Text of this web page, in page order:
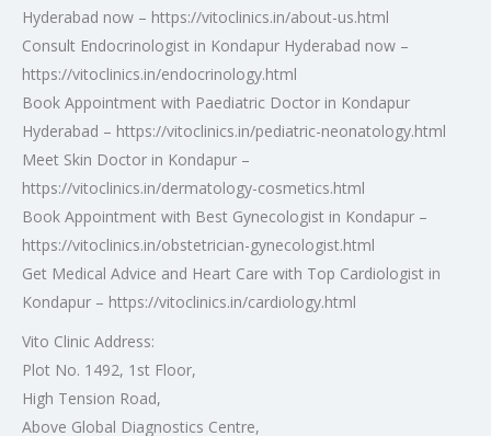
Hyderabad now – https://vitoclinics.in/about-us.html
Consult Endocrinologist in Kondapur Hyderabad now –
https://vitoclinics.in/endocrinology.html
Book Appointment with Paediatric Doctor in Kondapur
Hyderabad – https://vitoclinics.in/pediatric-neonatology.html
Meet Skin Doctor in Kondapur –
https://vitoclinics.in/dermatology-cosmetics.html
Book Appointment with Best Gynecologist in Kondapur –
https://vitoclinics.in/obstetrician-gynecologist.html
Get Medical Advice and Heart Care with Top Cardiologist in
Kondapur – https://vitoclinics.in/cardiology.html
Vito Clinic Address:
Plot No. 1492, 1st Floor,
High Tension Road,
Above Global Diagnostics Centre,